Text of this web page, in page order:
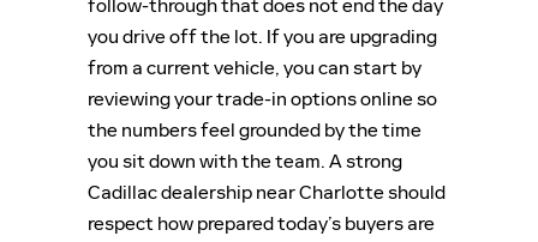
follow-through that does not end the day
you drive off the lot. If you are upgrading
from a current vehicle, you can start by
reviewing your trade-in options online so
the numbers feel grounded by the time
you sit down with the team. A strong
Cadillac dealership near Charlotte should
respect how prepared today’s buyers are